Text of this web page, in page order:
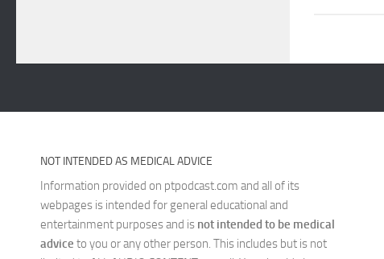
NOT INTENDED AS MEDICAL ADVICE
Information provided on ptpodcast.com and all of its
webpages is intended for general educational and
entertainment purposes and is not intended to be medical
advice to you or any other person. This includes but is not